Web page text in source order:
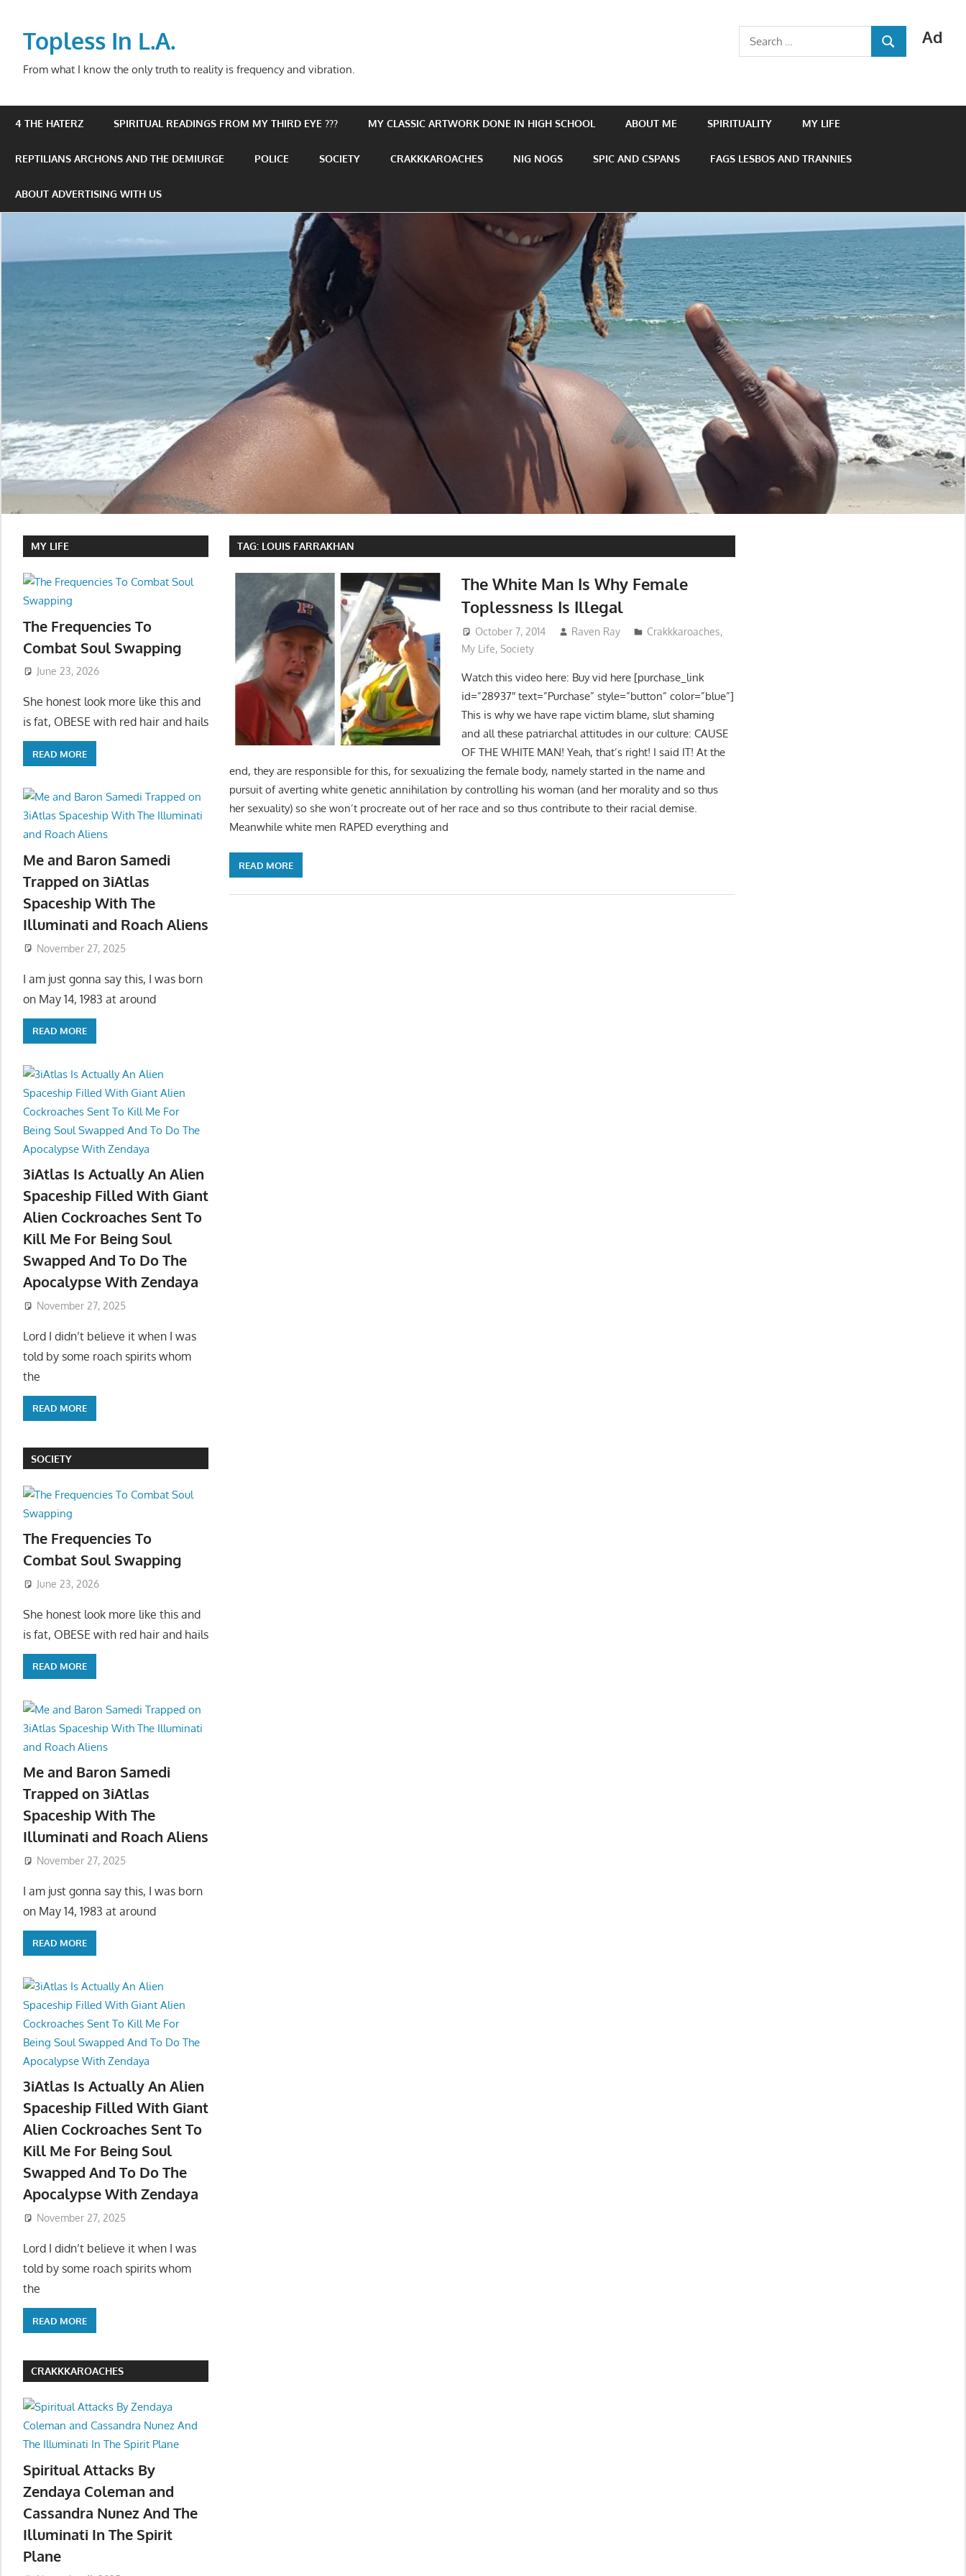
contentTopless In L.A.
From what I know the only truth to reality is frequency and vibration.
Ad
Search
for:
SEARCH
4 THE HATERZ SPIRITUAL READINGS FROM MY THIRD EYE ??? MY CLASSIC ARTWORK DONE IN HIGH SCHOOL ABOUT ME SPIRITUALITY MY LIFE
REPTILIANS ARCHONS AND THE DEMIURGE POLICE SOCIETY CRAKKKAROACHES NIG NOGS SPIC AND CSPANS FAGS LESBOS AND TRANNIES
ABOUT ADVERTISING WITH US
TAG: LOUIS FARRAKHAN
The White Man Is Why Female
Toplessness Is Illegal
October 7, 2014 Raven Ray Crakkkaroaches,
My Life, Society
Watch this video here: Buy vid here [purchase_link
id=”28937″ text=”Purchase” style=”button” color=”blue”]
This is why we have rape victim blame, slut shaming
and all these patriarchal attitudes in our culture: CAUSE
OF THE WHITE MAN! Yeah, that’s right! I said IT! At the
end, they are responsible for this, for sexualizing the female body, namely started in the name and
pursuit of averting white genetic annihilation by controlling his woman (and her morality and so thus
her sexuality) so she won’t procreate out of her race and so thus contribute to their racial demise.
Meanwhile white men RAPED everything and
READ MORE
MY LIFE
The Frequencies To
Combat Soul Swapping
June 23, 2026
She honest look more like this and
is fat, OBESE with red hair and hails
READ MORE
Me and Baron Samedi
Trapped on 3iAtlas
Spaceship With The
Illuminati and Roach Aliens
November 27, 2025
I am just gonna say this, I was born
on May 14, 1983 at around
READ MORE
3iAtlas Is Actually An Alien
Spaceship Filled With Giant
Alien Cockroaches Sent To
Kill Me For Being Soul
Swapped And To Do The
Apocalypse With Zendaya
November 27, 2025
Lord I didn’t believe it when I was
told by some roach spirits whom
the
READ MORE
SOCIETY
The Frequencies To
Combat Soul Swapping
June 23, 2026
She honest look more like this and
is fat, OBESE with red hair and hails
READ MORE
Me and Baron Samedi
Trapped on 3iAtlas
Spaceship With The
Illuminati and Roach Aliens
November 27, 2025
I am just gonna say this, I was born
on May 14, 1983 at around
READ MORE
3iAtlas Is Actually An Alien
Spaceship Filled With Giant
Alien Cockroaches Sent To
Kill Me For Being Soul
Swapped And To Do The
Apocalypse With Zendaya
November 27, 2025
Lord I didn’t believe it when I was
told by some roach spirits whom
the
READ MORE
CRAKKKAROACHES
Spiritual Attacks By
Zendaya Coleman and
Cassandra Nunez And The
Illuminati In The Spirit
Plane